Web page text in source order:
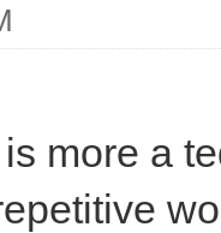
more a